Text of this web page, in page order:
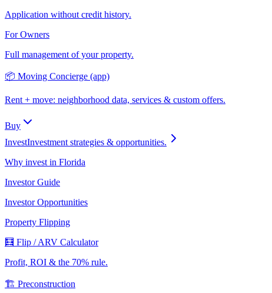
Application without credit history.
For Owners
Full management of your property.
📦 Moving Concierge (app)
Rent + move: neighborhood data, services & custom offers.
Buy
InvestInvestment strategies & opportunities.
Why invest in Florida
Investor Guide
Investor Opportunities
Property Flipping
🧮 Flip / ARV Calculator
Profit, ROI & the 70% rule.
🏗️ Preconstruction